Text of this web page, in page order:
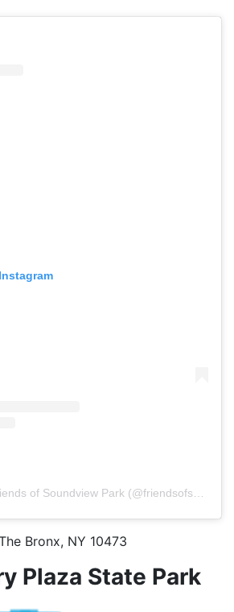
A post shared by Friends of Soundview Park (@friendsofsoundviewpark)
Bronx, NY 10473
Plaza State Park